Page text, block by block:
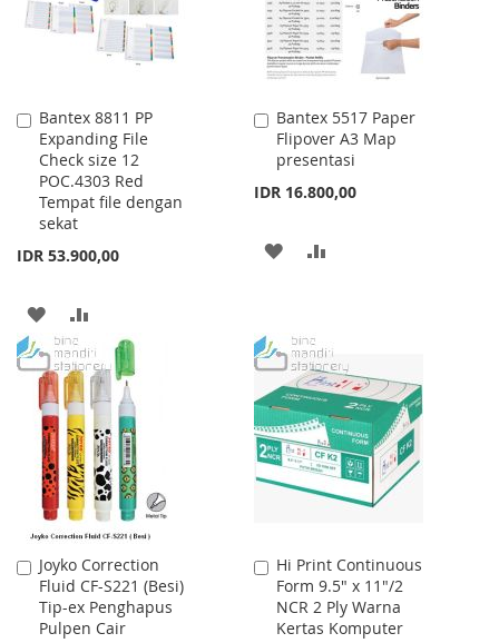
Bantex 8811 PP
Expanding File
Check size 12
POC.4303 Red
Tempat file dengan
sekat
IDR 53.900,00
Add
to
Cart
ADD
TO
WISH
LIST
TO
COMPARE
Bantex 5517 Paper
Flipover A3 Map
presentasi
IDR 16.800,00
Add
to
Cart
ADD
LIST
Joyko Correction
Fluid CF-S221 (Besi)
Tip-ex Penghapus
Pulpen Cair
Add
to
Cart
Hi Print Continuous
Form 9.5" x 11"/2
NCR 2 Ply Warna
Kertas Komputer
Add
to
Cart